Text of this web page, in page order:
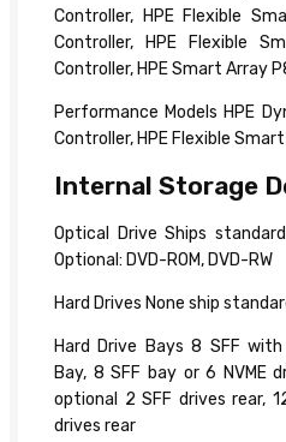
Controller, HPE Flexible
Controller, HPE Flexible
Controller, HPE Smart Array
Performance Models HPE
Controller, HPE Flexible
Internal Storage
Optical Drive Ships
Optional: DVD-ROM, DVD-RW
Hard Drives None ship
Hard Drive Bays 8 SFF
Bay, 8 SFF bay or 6 NVME
optional 2 SFF drives rear,
drives rear